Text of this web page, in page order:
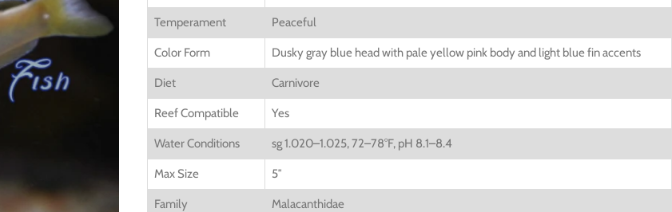
Temperament Peaceful
Color Form Dusky gray blue head with pale yellow pink body and light blue fin accents
Diet Carnivore
Reef Compatible Yes
Water Conditions sg 1.020–1.025, 72–78°F, pH 8.1–8.4
Max Size 5″
Family Malacanthidae